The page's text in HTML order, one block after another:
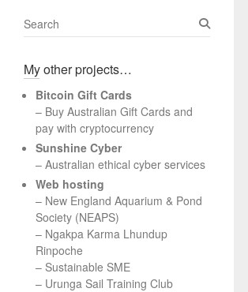
S
e
r
h
My other projects…
Bitcoin Gift Cards
– Buy Australian Gift Cards and
pay with cryptocurrency
Sunshine Cyber
– Australian ethical cyber services
Web hosting
– New England Aquarium & Pond
Society (NEAPS)
– Ngakpa Karma Lhundup
Rinpoche
– Sustainable SME
– Urunga Sail Training Club